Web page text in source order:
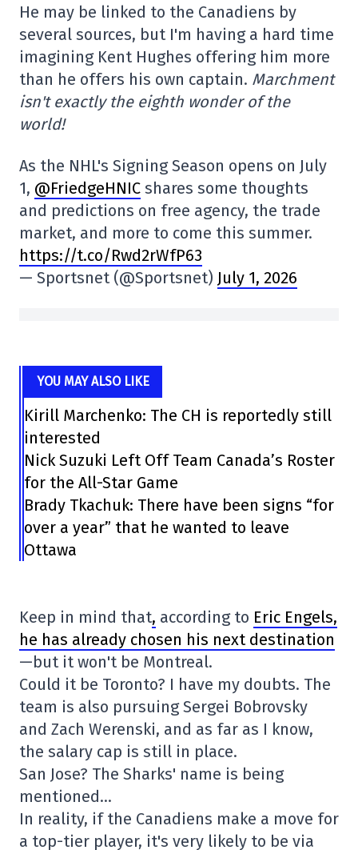
He may be linked to the Canadiens by
several sources, but I'm having a hard time
imagining Kent Hughes offering him more
than he offers his own captain. Marchment
isn't exactly the eighth wonder of the
world!
As the NHL's Signing Season opens on July
1, @FriedgeHNIC shares some thoughts
and predictions on free agency, the trade
market, and more to come this summer.
https://t.co/Rwd2rWfP63
— Sportsnet (@Sportsnet) July 1, 2026
YOU MAY ALSO LIKE
Kirill Marchenko: The CH is reportedly still
interested
Nick Suzuki Left Off Team Canada’s Roster
for the All-Star Game
Brady Tkachuk: There have been signs “for
over a year” that he wanted to leave
Ottawa
Keep in mind that, according to Eric Engels,
he has already chosen his next destination
—but it won't be Montreal.
Could it be Toronto? I have my doubts. The
team is also pursuing Sergei Bobrovsky
and Zach Werenski, and as far as I know,
the salary cap is still in place.
San Jose? The Sharks' name is being
mentioned…
In reality, if the Canadiens make a move for
a top-tier player, it's very likely to be via